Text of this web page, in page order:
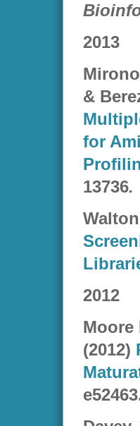
2013
&
for
13736.
2012
Moore
(2012)